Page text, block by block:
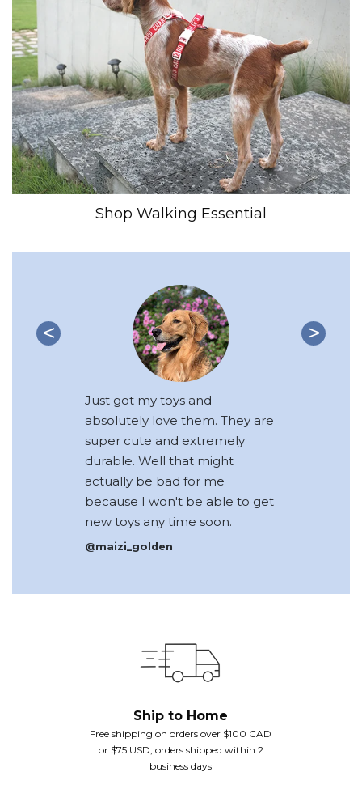
Shop Walking Essential
Just got my toys and
absolutely love them. They are
super cute and extremely
durable. Well that might
actually be bad for me
because I won't be able to get
new toys any time soon.
@maizi_golden
< >
Ship to Home
Free shipping on orders over $100 CAD
or $75 USD, orders shipped within 2
business days